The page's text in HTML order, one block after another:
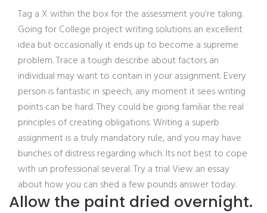
Tag a X within the box for the assessment you’re taking.
Going for College project writing solutions an excellent
idea but occasionally it ends up to become a supreme
problem. Trace a tough describe about factors an
individual may want to contain in your assignment. Every
person is fantastic in speech, any moment it sees writing
points can be hard. They could be giong familiar the real
principles of creating obligations. Writing a superb
assignment is a truly mandatory rule, and you may have
bunches of distress regarding which. Its not best to cope
with un professional several. Try a trial View an essay
about how you can shed a few pounds answer today.
Allow the paint dried overnight.